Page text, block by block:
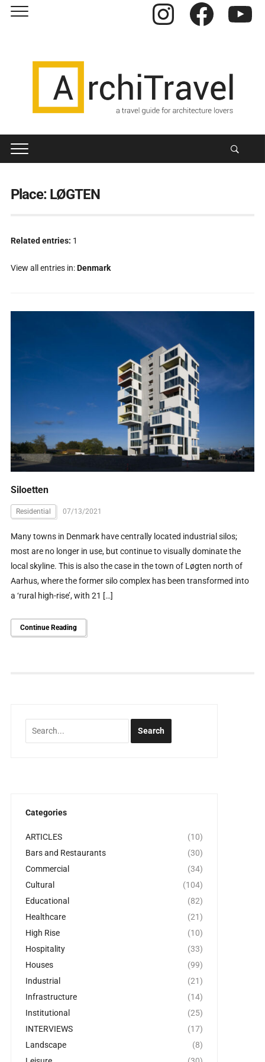
Instagram Facebook
Place: LØGTEN
Related entries: 1
View all entries in:Denmark
Siloetten
Residential 07/13/2021
Many towns in Denmark have centrally located industrial silos;
most are no longer in use, but continue to visually dominate the
local skyline. This is also the case in the town of Løgten north of
Aarhus, where the former silo complex has been transformed into
a ‘rural high-rise’, with 21 […]
Continue Reading
Categories
ARTICLES
(10)
Bars and Restaurants
(30)
Commercial
(34)
Cultural
(104)
Educational
(82)
Healthcare
(21)
High Rise
(10)
Hospitality
(33)
Houses
(99)
Industrial
(21)
Infrastructure
(14)
Institutional
(25)
INTERVIEWS
(17)
Landscape
(8)